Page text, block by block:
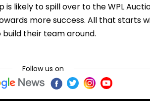
is likely to spill over to the WPL
more success. All that starts
their team around.
Follow us on